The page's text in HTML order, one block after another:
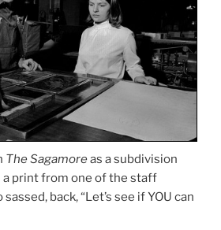
The Sagamoreas a subdivision
a print from one of the staff
back, “Let’s see if YOU can